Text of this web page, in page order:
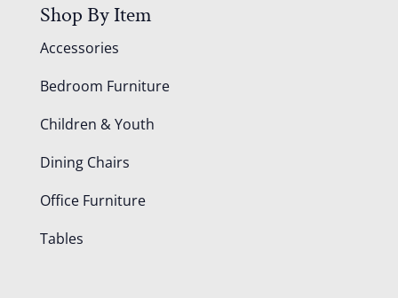
Shop By Item
Accessories
Bedroom Furniture
Children & Youth
Dining Chairs
Office Furniture
Tables